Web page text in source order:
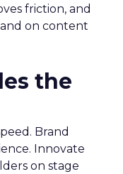
friction, and
on content
the
Brand
Innovate
on stage